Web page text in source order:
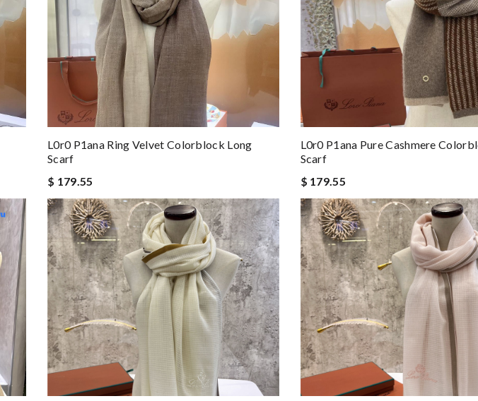
L0r0 P1ana Ring Velvet Colorblock Long
Scarf
$ 179.55
L0r0 P1ana Pure Cashmere
Scarf
$ 179.55